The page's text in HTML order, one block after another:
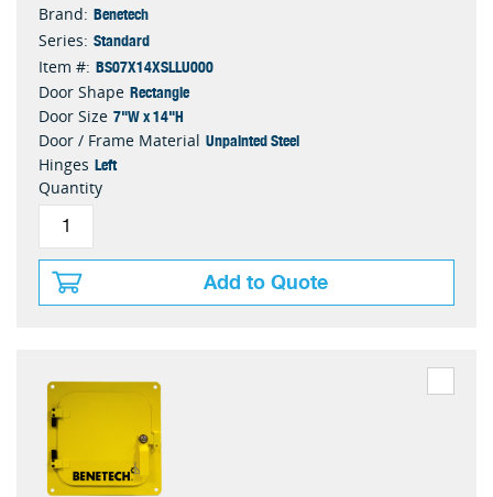
Brand: Benetech
Series: Standard
Item #: BS07X14XSLLU000
Door Shape Rectangle
Door Size 7"W x 14"H
Door / Frame Material Unpainted Steel
Hinges Left
Quantity
Add to Quote